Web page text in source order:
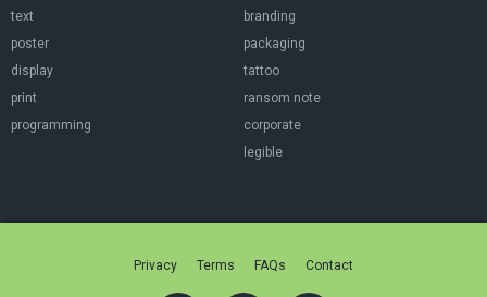
text
poster
display
print
programming
branding
packaging
tattoo
ransom note
corporate
legible
Privacy Terms FAQs Contact